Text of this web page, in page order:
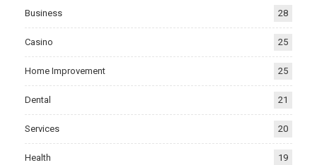
Business 28
Casino 25
Home Improvement 25
Dental 21
Services 20
Health 19